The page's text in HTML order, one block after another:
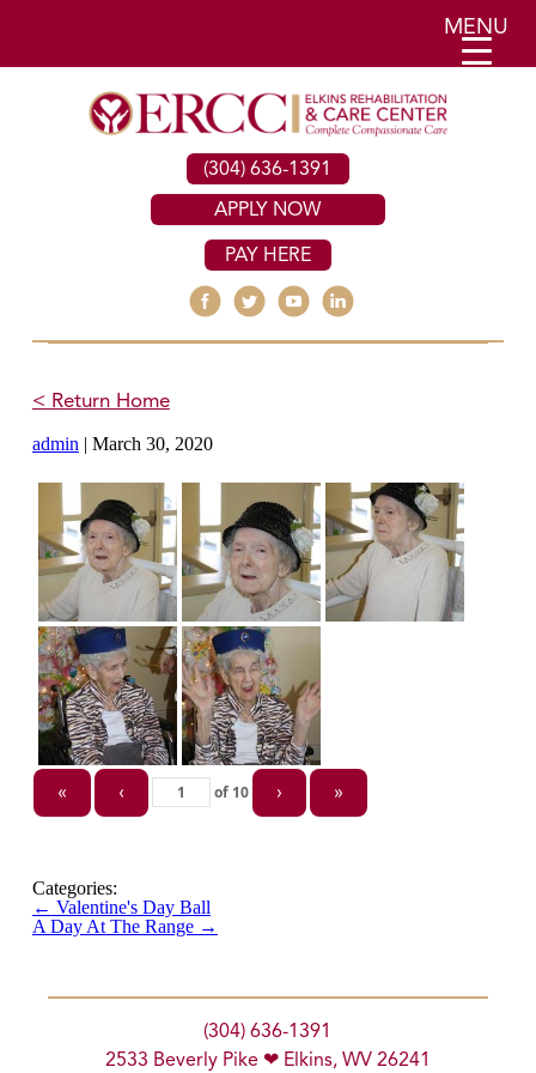
(304) 636-1391
APPLY NOW
PAY HERE
< Return Home
admin | March 30, 2020
« ‹ of 10 › »
Categories:
← Valentine's Day Ball
A Day At The Range →
(304) 636-1391
2533 Beverly Pike ❤ Elkins, WV 26241
MENU